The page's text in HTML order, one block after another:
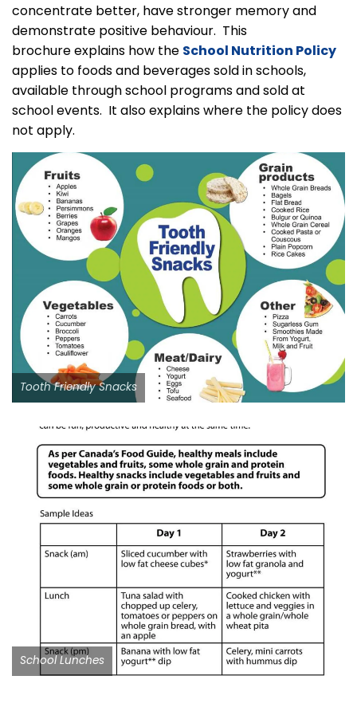
concentrate better, have stronger memory and
demonstrate positive behaviour. This
brochure explains how the School Nutrition Policy
applies to foods and beverages sold in schools,
available through school programs and sold at
school events. It also explains where the policy does
not apply.
Tooth Friendly Snacks
School Lunches